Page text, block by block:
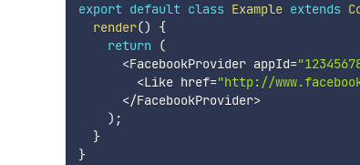
export default class Example extends
render()
{
return
(
<FacebookProvider appId=
<Like href="http://
</FacebookProvider>
) ;
}
}